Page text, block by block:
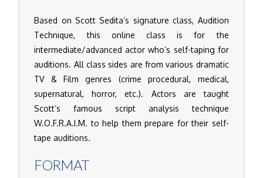
Based on Scott Sedita’s signature class, Audition
Technique, this online class is for the
intermediate/advanced actor who’s self-taping for
auditions. All class sides are from various dramatic
TV & Film genres (crime procedural, medical,
supernatural, horror, etc.). Actors are taught
Scott’s famous script analysis technique
W.O.F.R.A.I.M. to help them prepare for their self-
tape auditions.
FORMAT